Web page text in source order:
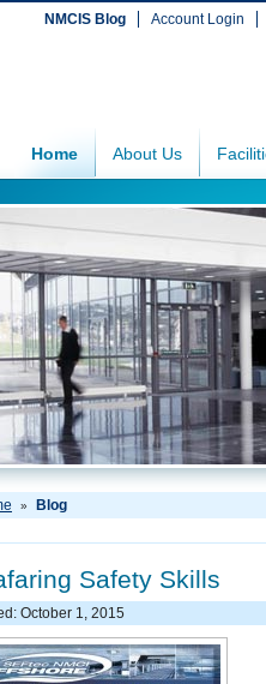
NMCIS Blog Account Login
Home About Us
» Blog
Safety Skills
October 1, 2015